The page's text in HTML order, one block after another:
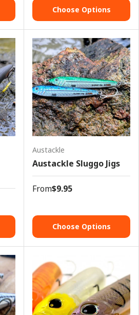
Choose Options
Austackle
Austackle Sluggo Jigs
From$9.95
Choose Options